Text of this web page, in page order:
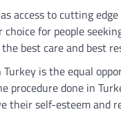
access to cutting
for people
best care and best
is the equal
procedure done in
their self-esteem and